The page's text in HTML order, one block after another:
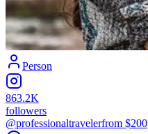
Person
863.2K
followers
@professionaltravelerfrom $200